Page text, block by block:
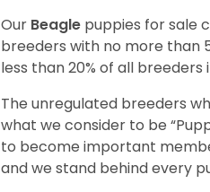
Our Beagle puppies for sale
breeders with no more than
less than 20% of all breeders
The unregulated breeders
what we consider to be
to become important
and we stand behind every